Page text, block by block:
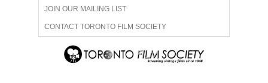
JOIN OUR MAILING LIST
CONTACT TORONTO FILM SOCIETY
ADVERTISE WITH US
ABOUT US MEMBERSHIP